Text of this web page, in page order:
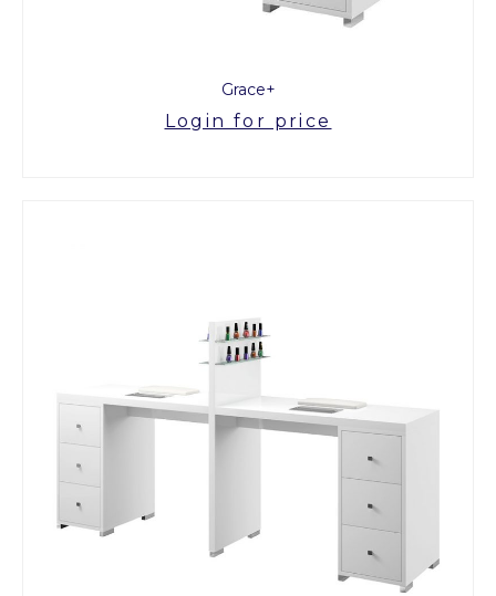
Grace+
Login for price